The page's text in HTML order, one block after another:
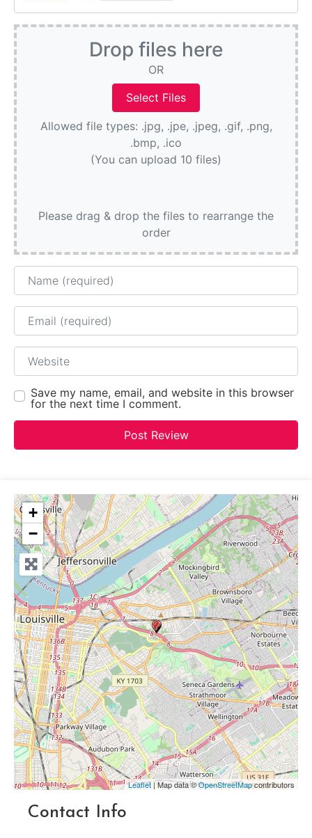
Drop files here
OR
Allowed file types: .jpg, .jpe, .jpeg, .gif, .png,
.bmp, .ico
(You can upload 10 files)
Please drag & drop the files to rearrange the
order
Name
Email
Website
Save my name, email, and website in this browser
for the next time I comment.
+
−
Leaflet| Map data ©OpenStreetMapcontributors
Contact Info